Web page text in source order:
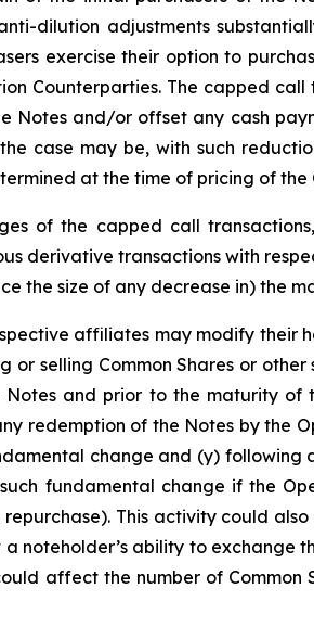
dilution adjustments
exercise their option to
Counterparties. The capped
Notes and/or offset any cash
case may be, with such
at the time of pricing of the
of the capped call
derivative transactions with
the size of any decrease in) the
affiliates may modify their
or selling Common Shares or
and prior to the maturity
redemption of the Notes by the
change and (y)
fundamental change if the
This activity could
noteholder’s ability to
affect the number of